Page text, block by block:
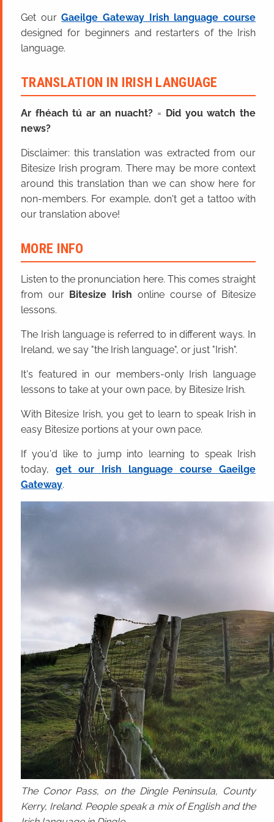
Get ourGaeilge Gateway Irish language course
designed for beginners and restarters of the Irish
language.
TRANSLATION IN IRISH LANGUAGE
Ar fhéach tú ar an nuacht? = Did you watch the
news?
Disclaimer: this translation was extracted from our
Bitesize Irish program. There may be more context
around this translation than we can show here for
non-members. For example, don't get a tattoo with
our translation above!
MORE INFO
Listen to the pronunciation here. This comes straight
from our Bitesize Irish online course of Bitesize
lessons.
The Irish language is referred to in different ways. In
Ireland, we say "the Irish language", or just "Irish".
It's featured in our members-only Irish language
lessons to take at your own pace, by Bitesize Irish.
With Bitesize Irish, you get to learn to speak Irish in
easy Bitesize portions at your own pace.
If you'd like to jump into learning to speak Irish
today,get our Irish language course Gaeilge
Gateway.
The Conor Pass, on the Dingle Peninsula, County
Kerry, Ireland. People speak a mix of English and the